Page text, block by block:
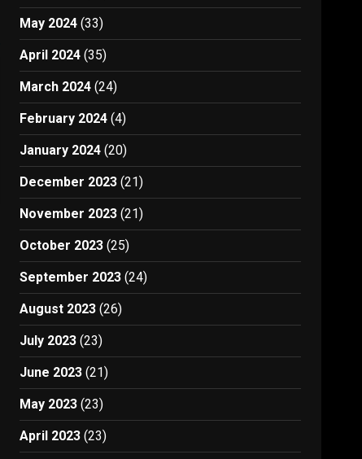
May 2024 (33)
April 2024 (35)
March 2024 (24)
February 2024 (4)
January 2024 (20)
December 2023 (21)
November 2023 (21)
October 2023 (25)
September 2023 (24)
August 2023 (26)
July 2023 (23)
June 2023 (21)
May 2023 (23)
April 2023 (23)